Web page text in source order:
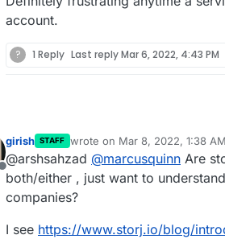
backblaze-b2-or-
account.
? 1 Reply Last replyMar 6, 2022, 4:43 PM
Offline
girish STAFF wrote on Mar 8, 2022, 1:38 AM
last edited by
@arshsahzad @marcusquinn Are
both/either , just want to
companies?
I see https://www.storj.io/blog/